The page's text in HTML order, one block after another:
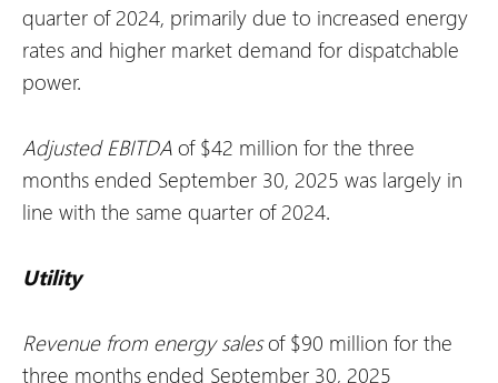
quarter of 2024, primarily due to increased energy
rates and higher market demand for dispatchable
power.
Adjusted EBITDA of $42 million for the three
months ended September 30, 2025 was largely in
line with the same quarter of 2024.
Utility
Revenue from energy salesof $90 million for the
three months ended September 30, 2025